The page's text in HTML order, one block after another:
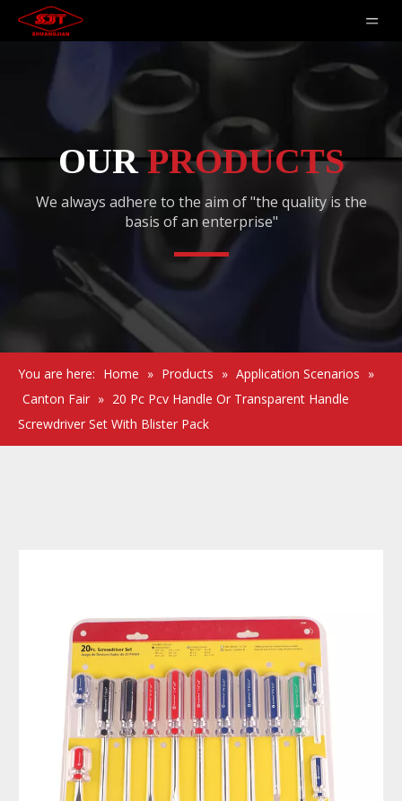
OUR PRODUCTS
We always adhere to the aim of "the quality is the
basis of an enterprise"
You are here: Home » Products » Application Scenarios »
Canton Fair » 20 Pc Pcv Handle Or Transparent Handle
Screwdriver Set With Blister Pack